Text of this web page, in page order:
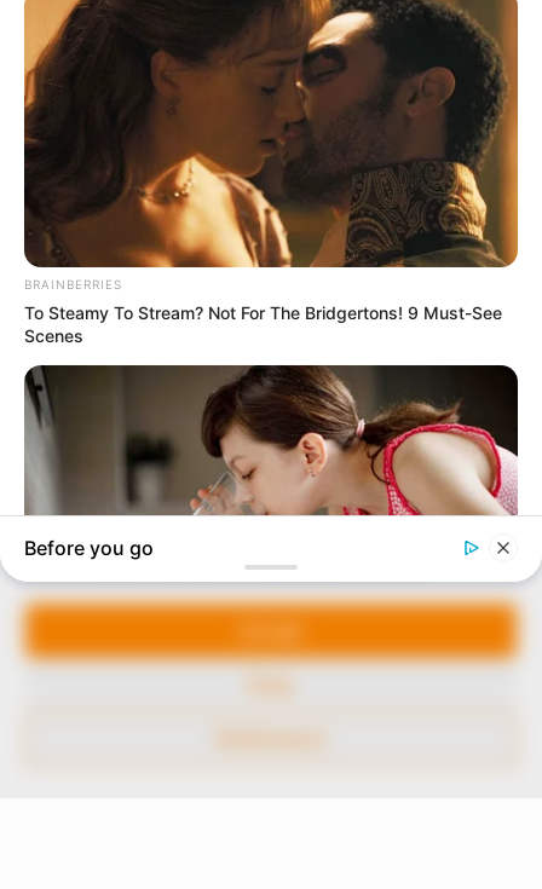
Manage Cookie Consent
We use cookies to enhance our website and our service.
In an era of fake news and overcrowded media
marketplace, the journalists at Peoples Gazette aim
to provide quality and practical information to help
our readers stay ahead and better understand events
around them. We focus on being the balanced source
of true, stimulating and independent journalism.
Avenue, Utako, Abuja.
+234 805 888 8330.
QUICK LINKS FOLLOW